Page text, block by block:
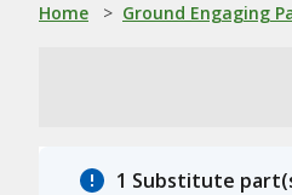
Home > Ground Engaging
1 Substitute